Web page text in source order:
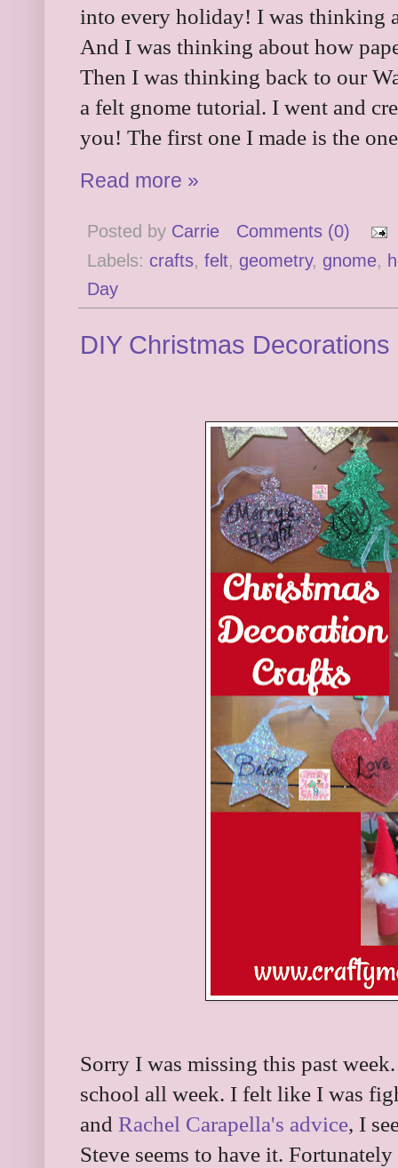
into every holiday! I was thinking
And I was thinking about how
Then I was thinking back to our
a felt gnome tutorial. I went and
you! The first one I made is the
Read more »
Posted by Carrie
Comments (0)
Labels: crafts, felt, geometry, gnome,
Day
DIY Christmas
Sorry I was missing this past
school all week. I felt like I was
and Rachel Carapella's advice, I
Steve seems to have it.